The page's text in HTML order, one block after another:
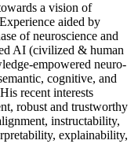
a vision of
aided by
of neuroscience and
AI (civilized & human
empowered neuro-
cognitive, and
recent interests
robust and trustworthy
instructability,
explainability,